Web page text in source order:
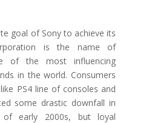
goal of Sony to achieve its
is the name of
of the most influencing
in the world. Consumers
PS4 line of consoles and
some drastic downfall in
early 2000s, but loyal